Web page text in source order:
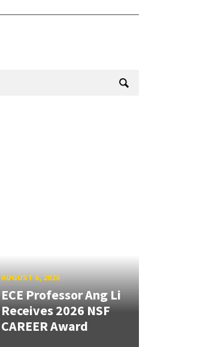
AUGUST 6, 2026
ECE Professor Ang Li
Receives 2026 NSF
CAREER Award